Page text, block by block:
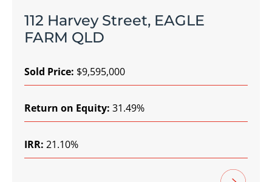
112 Harvey Street, EAGLE
FARM QLD
Sold Price: $9,595,000
Return on Equity: 31.49%
IRR: 21.10%